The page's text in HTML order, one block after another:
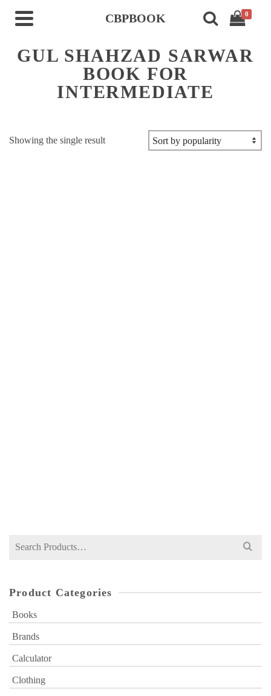
CBPBOOK 0
GUL SHAHZAD SARWAR
BOOK FOR
INTERMEDIATE
Showing the single result
Search
Product Categories
Books
Brands
Calculator
Clothing